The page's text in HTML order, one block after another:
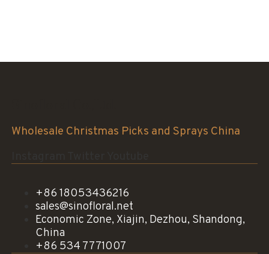
Wholesale Christmas Picks and Sprays China
+86 18053436216
sales@sinofloral.net
Economic Zone, Xiajin, Dezhou, Shandong,
China
+86 534 7771007